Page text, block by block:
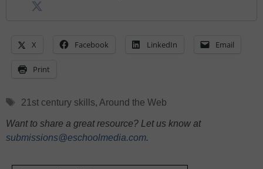
X Facebook LinkedIn Email
Print
Tags
21st century skills, Around the Web
Want to share a great resource? Let us know at
submissions@eschoolmedia.com.